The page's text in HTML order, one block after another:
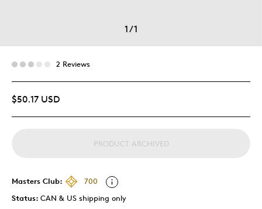
1/1
2 Reviews
$50.17 USD
PRODUCT ARCHIVED
Masters Club:
700
Status: CAN & US shipping only